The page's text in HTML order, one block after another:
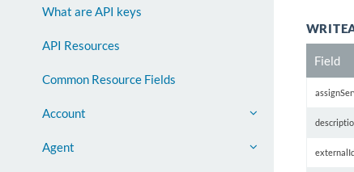
What are API keys
API Resources
Common Resource Fields
Account
Agent
Field